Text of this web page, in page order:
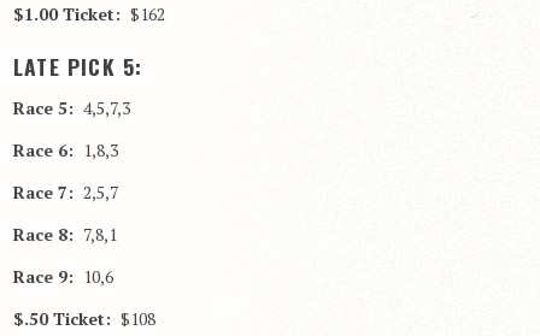
$1.00 Ticket: $162
LATE PICK 5:
Race 5: 4,5,7,3
Race 6: 1,8,3
Race 7: 2,5,7
Race 8: 7,8,1
Race 9: 10,6
$.50 Ticket: $108